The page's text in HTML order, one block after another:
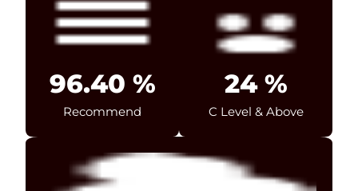
96.40 %
Recommend
24 %
C Level & Above